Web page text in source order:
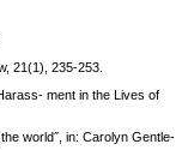
21(1), 235-253.
ment in the Lives of
world˝, in: Carolyn Gentle-